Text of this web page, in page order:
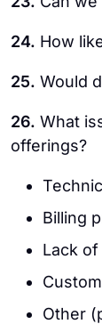
24. How
25. Would
26. What
offerings?
Billing
Lack
Other